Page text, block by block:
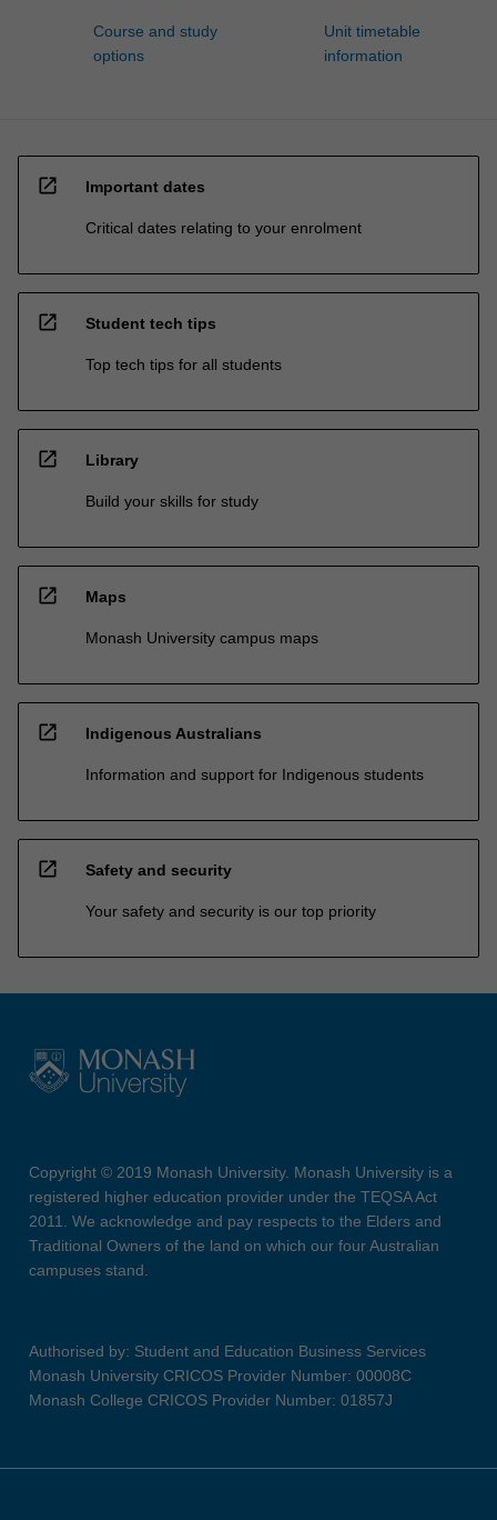
Course and study
options
Unit timetable
information
open_in_new Important dates
Critical dates relating to your enrolment
open_in_new Student tech tips
Top tech tips for all students
open_in_new Library
Build your skills for study
open_in_new Maps
Monash University campus maps
open_in_new Indigenous Australians
Information and support for Indigenous students
open_in_new Safety and security
Your safety and security is our top priority
Copyright © 2019 Monash University. Monash University is a
registered higher education provider under the TEQSA Act
2011. We acknowledge and pay respects to the Elders and
Traditional Owners of the land on which our four Australian
campuses stand.
Authorised by: Student and Education Business Services
Monash University CRICOS Provider Number: 00008C
Monash College CRICOS Provider Number: 01857J